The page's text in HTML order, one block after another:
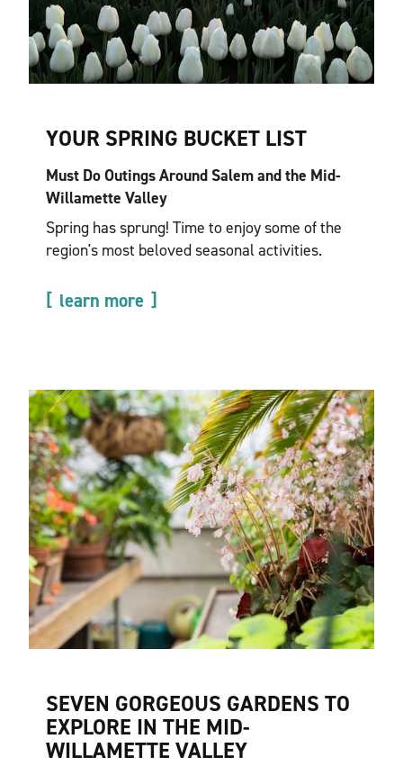
YOUR SPRING BUCKET LIST
Must Do Outings Around Salem and the Mid-
Willamette Valley
Spring has sprung! Time to enjoy some of the
region's most beloved seasonal activities.
learn more
SEVEN GORGEOUS GARDENS TO
EXPLORE IN THE MID-
WILLAMETTE VALLEY